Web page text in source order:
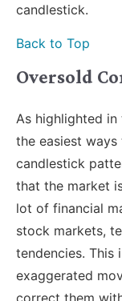
candlestick.
Back to Top
Oversold
As highlighted
the easiest
candlestick
that the market
lot of financial
stock markets,
tendencies. This
exaggerated